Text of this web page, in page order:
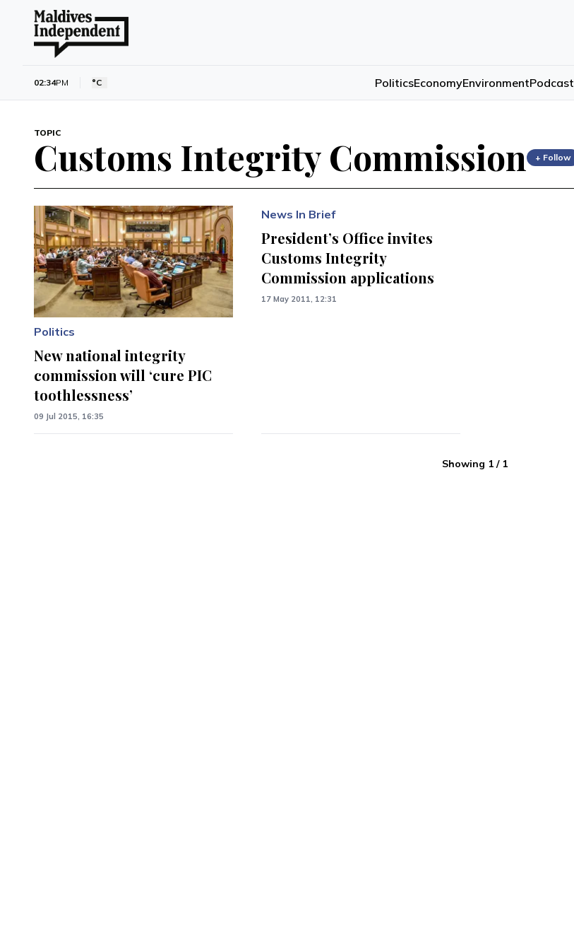
02:34PM °C PoliticsEconomyEnvironmentPodcast
TOPIC
Customs Integrity Commission + Follow
Politics
New national integrity
commission will ‘cure PIC
toothlessness’
09 Jul 2015, 16:35
News In Brief
President’s Office invites
Customs Integrity
Commission applications
17 May 2011, 12:31
Showing 1/ 1